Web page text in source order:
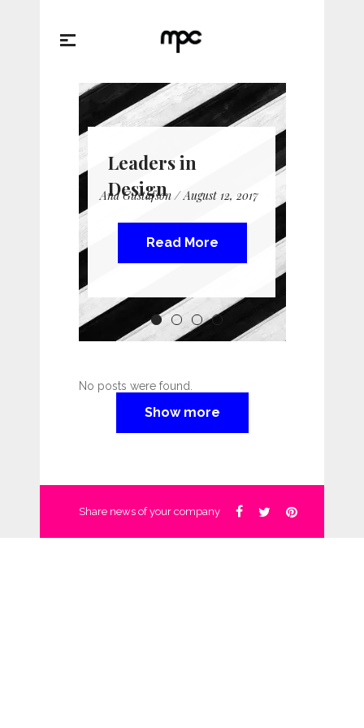
Leaders in
Design
Ana Gustafson / August 12, 2017
Read More
No posts were found.
Show more
Share news of your company